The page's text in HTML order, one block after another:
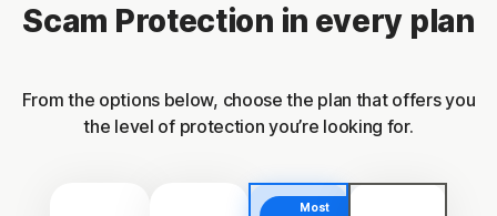
Scam Protection in every plan
From the options below, choose the plan that offers you
the level of protection you’re looking for.
Most